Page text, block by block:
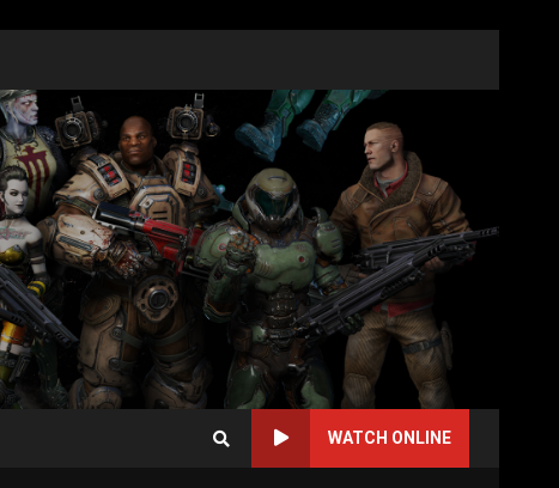
WATCH ONLINE